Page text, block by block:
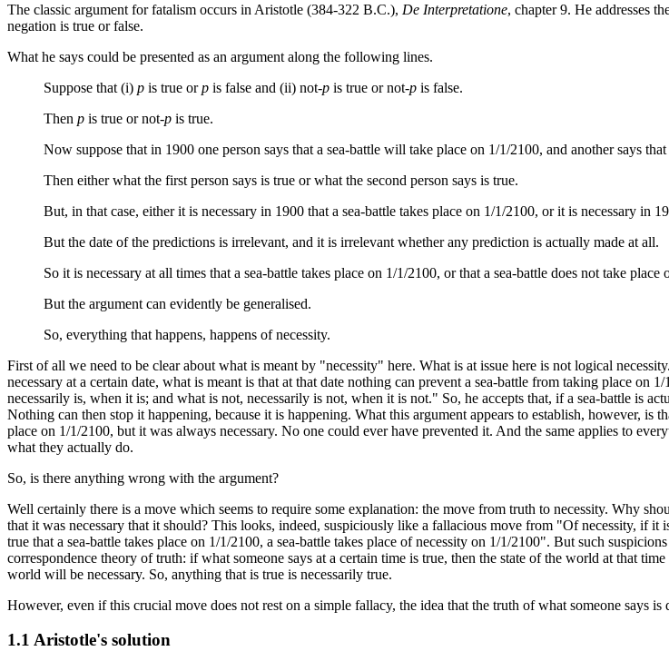
The classic argument for fatalism occurs in Aristotle (384-322 B.C.), De Interpretatione, chapter 9. He addresses
negation is true or false.
What he says could be presented as an argument along the following lines.
Suppose that (i) p is true orp is false and (ii) not-p is true or not-p is false.
Then p is true or not-p is true.
Now suppose that in 1900 one person says that a sea-battle will take place on 1/1/2100, and another says
Then either what the first person says is true or what the second person says is true.
But, in that case, either it is necessary in 1900 that a sea-battle takes place on 1/1/2100, or it is necessary in
But the date of the predictions is irrelevant, and it is irrelevant whether any prediction is actually made at all.
So it is necessary at all times that a sea-battle takes place on 1/1/2100, or that a sea-battle does not take place
But the argument can evidently be generalised.
So, everything that happens, happens of necessity.
First of all we need to be clear about what is meant by "necessity" here. What is at issue here is not logical
necessary at a certain date, what is meant is that at that date nothing can prevent a sea-battle from taking place
necessarily is, when it is; and what is not, necessarily is not, when it is not." So, he accepts that, if a sea-battle is
Nothing can then stop it happening, because it is happening. What this argument appears to establish, however, is
place on 1/1/2100, but it was always necessary. No one could ever have prevented it. And the same applies to
what they actually do.
So, is there anything wrong with the argument?
Well certainly there is a move which seems to require some explanation: the move from truth to necessity. Why
that it was necessary that it should? This looks, indeed, suspiciously like a fallacious move from "Of necessity, if
true that a sea-battle takes place on 1/1/2100, a sea-battle takes place of necessity on 1/1/2100". But such
correspondence theory of truth: if what someone says at a certain time is true, then the state of the world at that
world will be necessary. So, anything that is true is necessarily true.
However, even if this crucial move does not rest on a simple fallacy, the idea that the truth of what someone says
1.1 Aristotle's solution